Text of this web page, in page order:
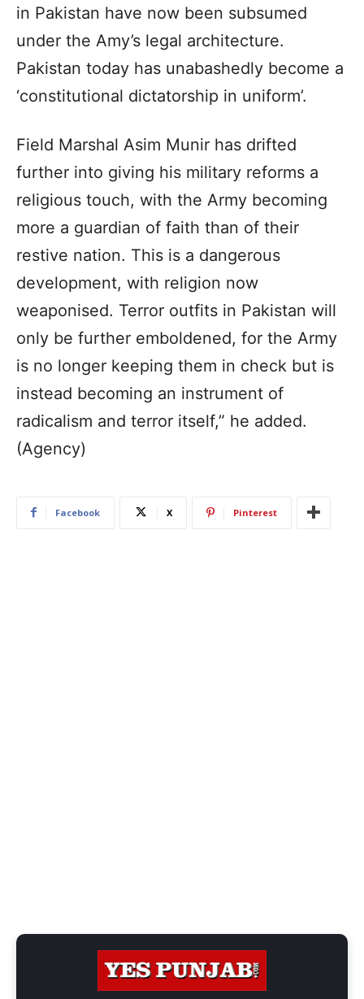
in Pakistan have now been subsumed
under the Amy’s legal architecture.
Pakistan today has unabashedly become a
‘constitutional dictatorship in uniform’.
Field Marshal Asim Munir has drifted
further into giving his military reforms a
religious touch, with the Army becoming
more a guardian of faith than of their
restive nation. This is a dangerous
development, with religion now
weaponised. Terror outfits in Pakistan will
only be further emboldened, for the Army
is no longer keeping them in check but is
instead becoming an instrument of
radicalism and terror itself,” he added.
(Agency)
Facebook X Pinterest